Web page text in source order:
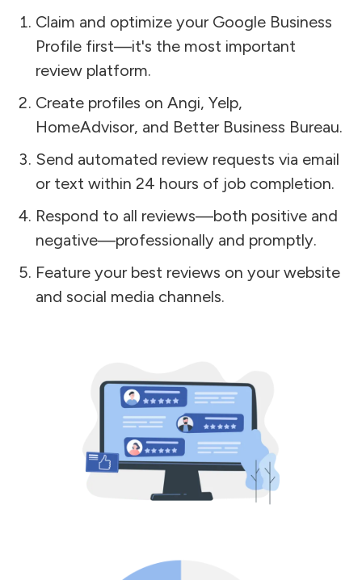
Claim and optimize your Google Business
Profile first—it's the most important
review platform.
Create profiles on Angi, Yelp,
HomeAdvisor, and Better Business Bureau.
Send automated review requests via email
or text within 24 hours of job completion.
Respond to all reviews—both positive and
negative—professionally and promptly.
Feature your best reviews on your website
and social media channels.